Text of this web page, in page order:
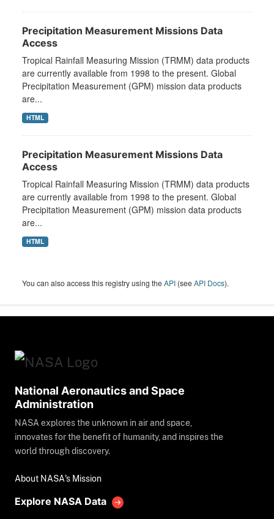
Precipitation Measurement Missions Data
Access
Tropical Rainfall Measuring Mission (TRMM) data products
are currently available from 1998 to the present. Global
Precipitation Measurement (GPM) mission data products
are...
HTML
Precipitation Measurement Missions Data
Access
Tropical Rainfall Measuring Mission (TRMM) data products
are currently available from 1998 to the present. Global
Precipitation Measurement (GPM) mission data products
are...
HTML
You can also access this registry using theAPI (seeAPI Docs).
National Aeronautics and Space
Administration
NASA explores the unknown in air and space,
innovates for the benefit of humanity, and inspires the
world through discovery.
About NASA's Mission
Explore NASA Data